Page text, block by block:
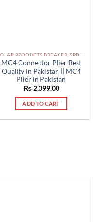
MC4 Connector Plier Best
Quality in Pakistan || MC4
Plier in Pakistan
₨2,099.00
ADD TO CART